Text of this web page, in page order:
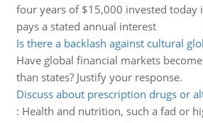
four years of $15,000 invested today
pays a stated annual interest
Is there a backlash against cultural
Have global financial markets
than states? Justify your response.
Discuss about prescription drugs or
: Health and nutrition, such a fad or